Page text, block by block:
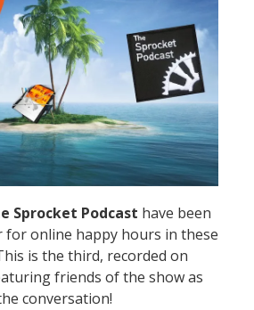
Sprocket Podcast have been
online happy hours in these
is the third, recorded on
friends of the show as
conversation!